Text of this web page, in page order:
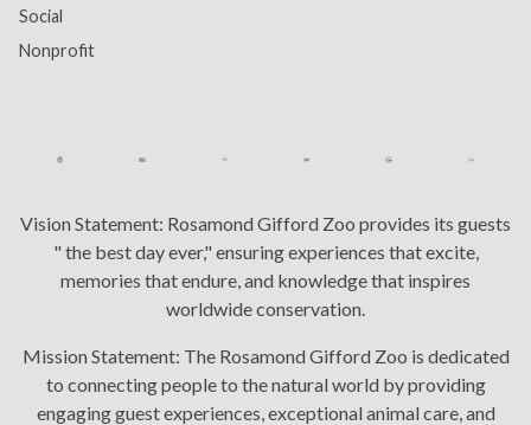
Social
Nonprofit
Vision Statement: Rosamond Gifford Zoo provides its guests
" the best day ever," ensuring experiences that excite,
memories that endure, and knowledge that inspires
worldwide conservation.
Mission Statement: The Rosamond Gifford Zoo is dedicated
to connecting people to the natural world by providing
engaging guest experiences, exceptional animal care, and